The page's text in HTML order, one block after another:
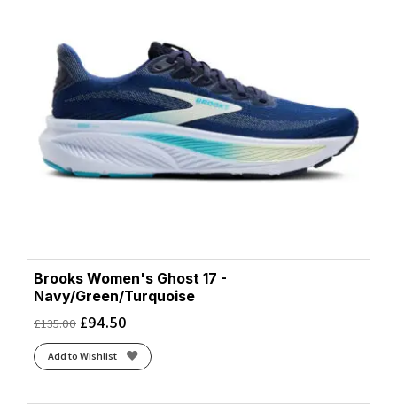
Brooks Women's Ghost 17 -
Navy/Green/Turquoise
£135.00 £94.50
Add to Wishlist